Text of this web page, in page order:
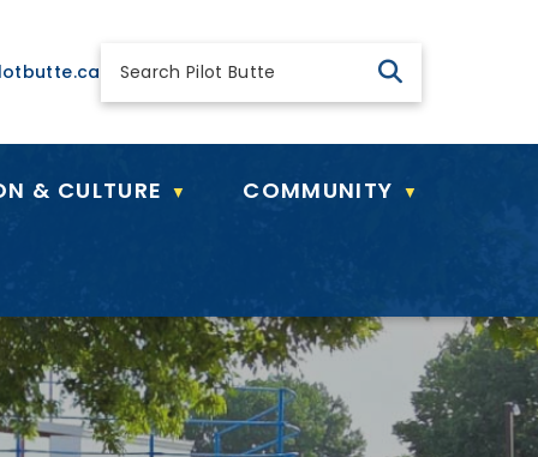
& CULTURE ▼ COMMUNITY ▼